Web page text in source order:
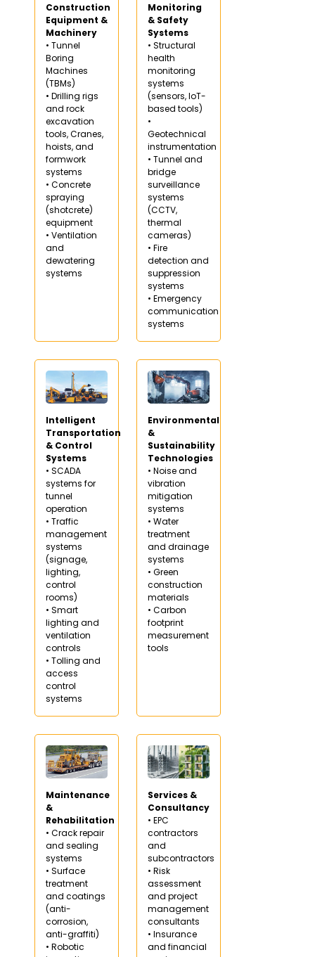
Construction
Equipment &
Machinery
• Tunnel
Boring
Machines
(TBMs)
• Drilling rigs
and rock
excavation
tools, Cranes,
hoists, and
formwork
systems
• Concrete
spraying
(shotcrete)
equipment
• Ventilation
and
dewatering
systems
Monitoring
& Safety
Systems
• Structural
health
monitoring
systems
(sensors, IoT-
based tools)
•
Geotechnical
instrumentation
• Tunnel and
bridge
surveillance
systems
(CCTV,
thermal
cameras)
• Fire
detection and
suppression
systems
• Emergency
communication
systems
Intelligent
Transportation
& Control
Systems
• SCADA
systems for
tunnel
operation
• Traffic
management
systems
(signage,
lighting,
control
rooms)
• Smart
lighting and
ventilation
controls
• Tolling and
access
control
systems
Environmental
&
Sustainability
Technologies
• Noise and
vibration
mitigation
systems
• Water
treatment
and drainage
systems
• Green
construction
materials
• Carbon
footprint
measurement
tools
Maintenance
&
Rehabilitation
• Crack repair
and sealing
systems
• Surface
treatment
and coatings
(anti-
corrosion,
anti-graffiti)
• Robotic
Services &
Consultancy
• EPC
contractors
and
subcontractors
• Risk
assessment
and project
management
consultants
• Insurance
and financial